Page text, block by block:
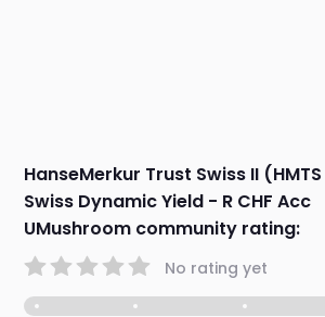
HanseMerkur Trust Swiss II (HMTS
Swiss Dynamic Yield - R CHF Acc
UMushroom community rating:
No rating yet